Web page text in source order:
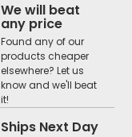
We will beat
any price
Found any of our
products cheaper
elsewhere? Let us
know and we'll beat
it!
Ships Next Day